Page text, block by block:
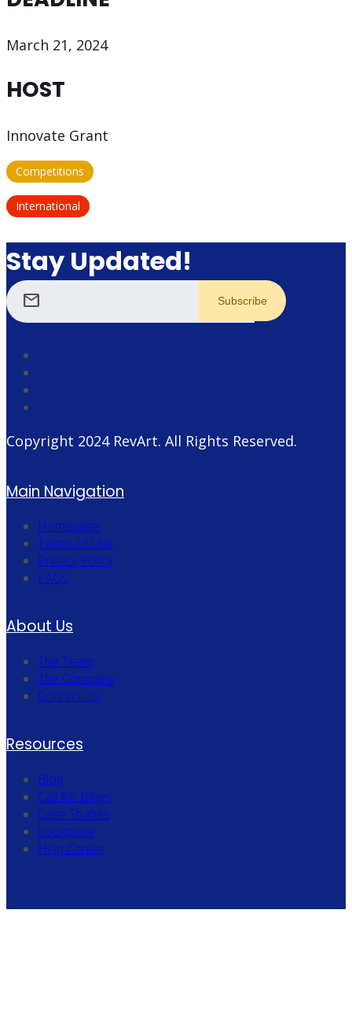
March 21, 2024
HOST
Innovate Grant
Competitions
International
Stay Updated!
mail
Copyright 2024 RevArt. All Rights Reserved.
Main Navigation
Homepage
Terms of Use
Privacy Policy
FAQs
About Us
The Team
The Company
Contact Us
Resources
Blog
Call for Blogs
Case Studies
Lookbook
Help Center